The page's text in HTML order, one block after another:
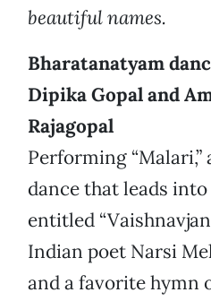
beautiful names.
Bharatanatyam
Dipika Gopal and
Rajagopal
Performing
dance that leads
entitled
Indian poet Narsi
and a favorite hymn